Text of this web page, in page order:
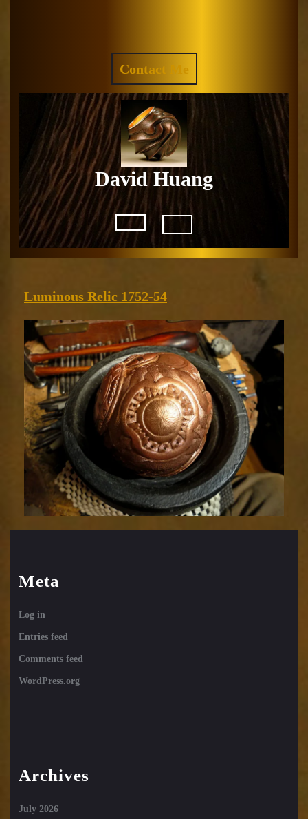
Contact Me
QUOTE
David Huang
Open
Luminous Relic 1752-54
Relic
1752-
54
Meta
Log in
Entries feed
Comments feed
WordPress.org
Archives
July 2026